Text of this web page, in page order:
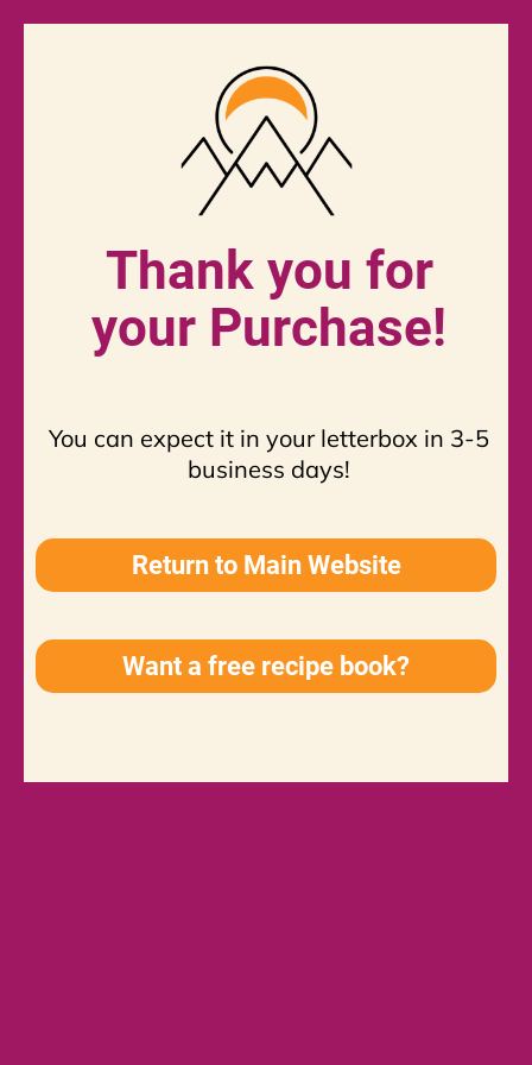
Thank you for
your Purchase!
You can expect it in your letterbox in 3-5
business days!
Return to Main Website
Want a free recipe book?